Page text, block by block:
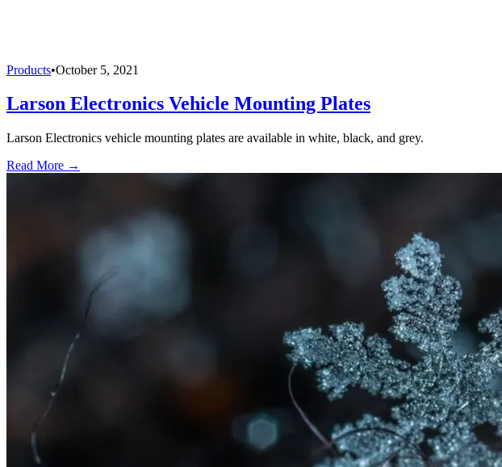
Products•October 5, 2021
Larson Electronics Vehicle Mounting Plates
Larson Electronics vehicle mounting plates are available in white, black, and grey.
Read More →